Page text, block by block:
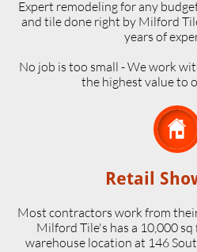
Expert remodeling for any
and tile done right by Milford
years of
No job is too small - We work
the highest value to

Retail
Most contractors work from
Milford Tile's has a 10,000
warehouse location at 146